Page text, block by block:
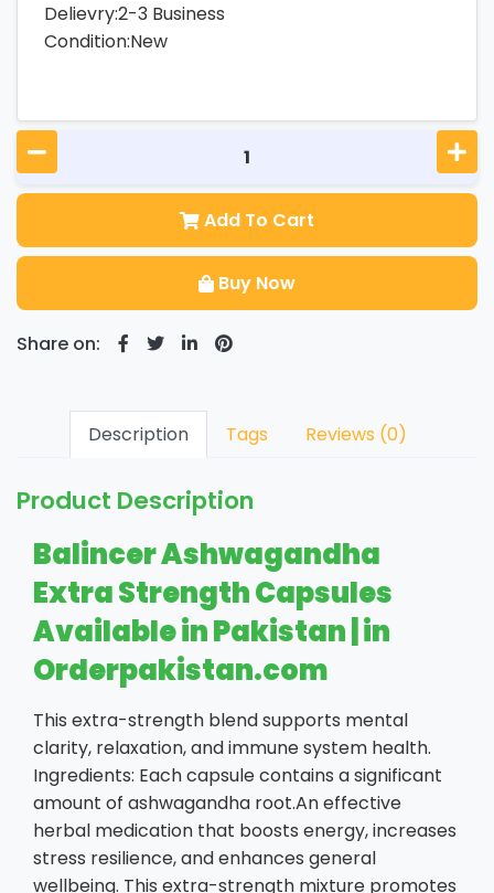
Delievry:2-3 Business
Condition:New
Add To Cart
Buy Now
Share on:
Description Tags Reviews (0)
Product Description
Balincer Ashwagandha
Extra Strength Capsules
Available in Pakistan | in
Orderpakistan.com
This extra-strength blend supports mental
clarity, relaxation, and immune system health.
Ingredients: Each capsule contains a significant
amount of ashwagandha root.An effective
herbal medication that boosts energy, increases
stress resilience, and enhances general
wellbeing. This extra-strength mixture promotes